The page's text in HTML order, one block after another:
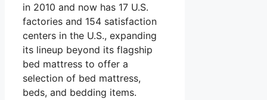
in 2010 and now has 17 U.S.
factories and 154 satisfaction
centers in the U.S., expanding
its lineup beyond its flagship
bed mattress to offer a
selection of bed mattress,
beds, and bedding items.